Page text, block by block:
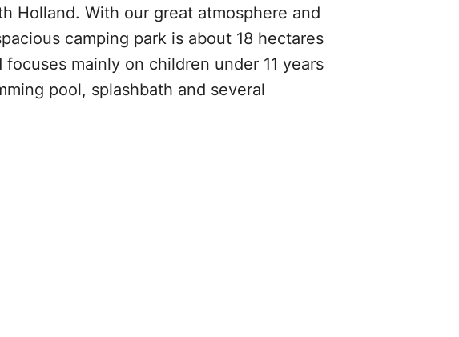
Holland. With our great atmosphere and
camping park is about 18 hectares
mainly on children under 11 years
pool, splashbath and several